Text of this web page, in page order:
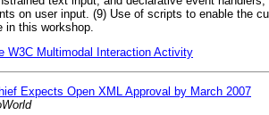
on user input. (9) Use of scripts to enable the
in this workshop.
W3C Multimodal Interaction Activity
Expects Open XML Approval by March 2007